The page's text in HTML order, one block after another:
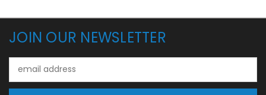
JOIN OUR NEWSLETTER
Address